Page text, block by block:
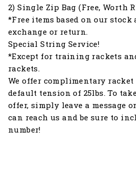
2) Single Zip Bag (Free, Worth
*Free items based on our
exchange or return.
Special String Service!
*Except for training rackets
rackets.
We offer complimentary
default tension of 25lbs. To
offer, simply leave a message
can reach us and be sure to
number!